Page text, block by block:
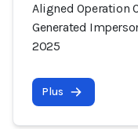
Aligned Operation
Generated
2025
Plus